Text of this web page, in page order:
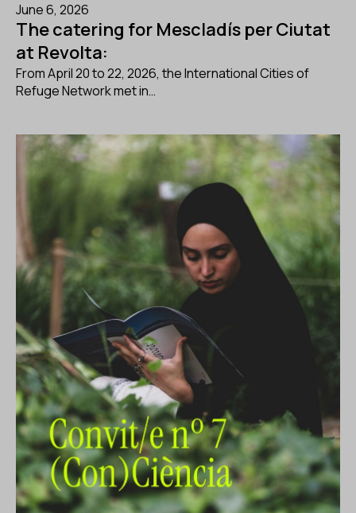
June 6, 2026
The catering for Mescladís per Ciutat
at Revolta:
From April 20 to 22, 2026, the International Cities of
Refuge Network met in…